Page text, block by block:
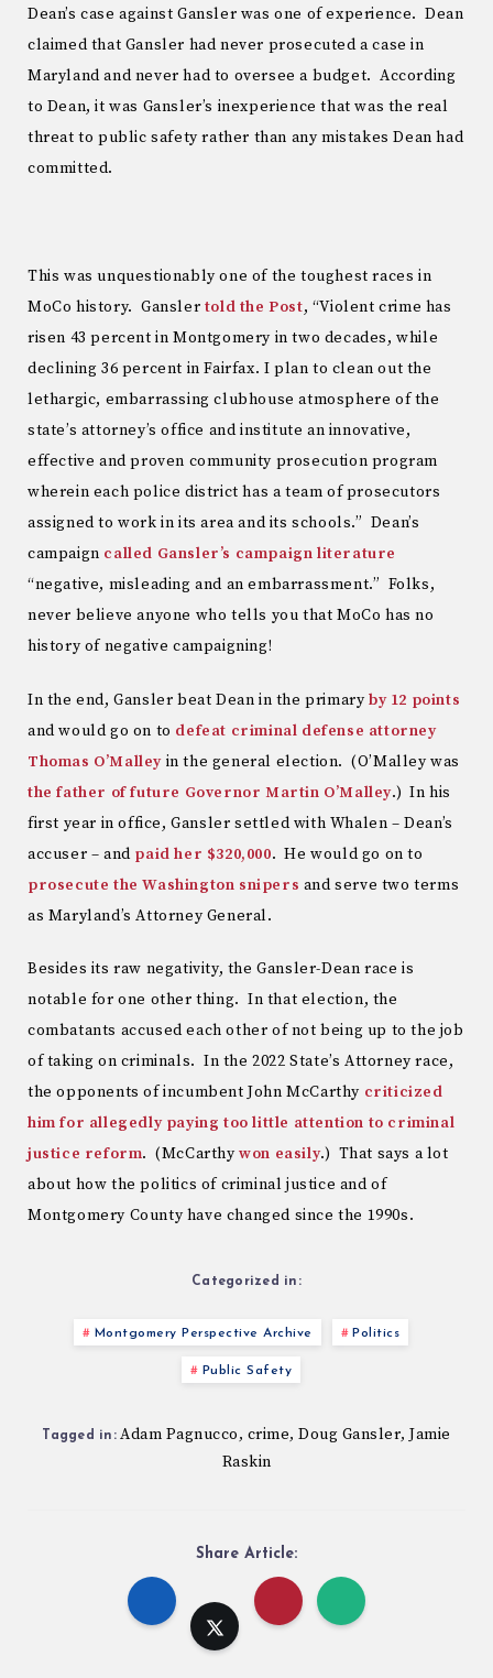
Dean’s case against Gansler was one of experience. Dean
claimed that Gansler had never prosecuted a case in
Maryland and never had to oversee a budget. According
to Dean, it was Gansler’s inexperience that was the real
threat to public safety rather than any mistakes Dean had
committed.
This was unquestionably one of the toughest races in
MoCo history. Gansler told the Post, “Violent crime has
risen 43 percent in Montgomery in two decades, while
declining 36 percent in Fairfax. I plan to clean out the
lethargic, embarrassing clubhouse atmosphere of the
state’s attorney’s office and institute an innovative,
effective and proven community prosecution program
wherein each police district has a team of prosecutors
assigned to work in its area and its schools.” Dean’s
campaign called Gansler’s campaign literature
“negative, misleading and an embarrassment.” Folks,
never believe anyone who tells you that MoCo has no
history of negative campaigning!
In the end, Gansler beat Dean in the primary by 12 points
and would go on to defeat criminal defense attorney
Thomas O’Malley in the general election. (O’Malley was
the father of future Governor Martin O’Malley.) In his
first year in office, Gansler settled with Whalen – Dean’s
accuser – and paid her $320,000. He would go on to
prosecute the Washington snipers and serve two terms
as Maryland’s Attorney General.
Besides its raw negativity, the Gansler-Dean race is
notable for one other thing. In that election, the
combatants accused each other of not being up to the job
of taking on criminals. In the 2022 State’s Attorney race,
the opponents of incumbent John McCarthy criticized
him for allegedly paying too little attention to criminal
justice reform. (McCarthywon easily.) That says a lot
about how the politics of criminal justice and of
Montgomery County have changed since the 1990s.
Categorized in:
Montgomery Perspective Archive Politics
Public Safety
Tagged in: Adam Pagnucco, crime,Doug Gansler,Jamie
Raskin
Share Article: